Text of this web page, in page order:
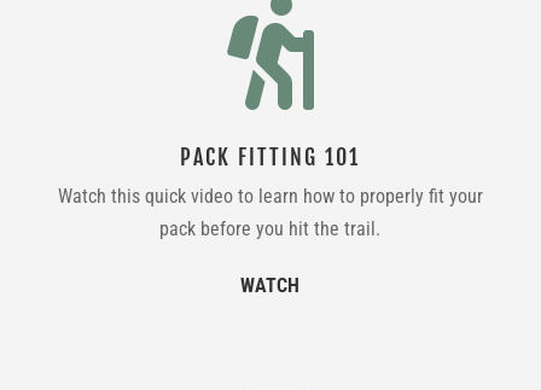

PACK FITTING 101
Watch this quick video to learn how to properly fit your
pack before you hit the trail.
WATCH